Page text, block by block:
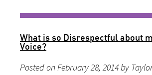
What is so Disrespectful about
Voice?
Posted on February 28, 2014 by